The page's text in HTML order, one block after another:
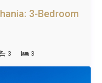
3-Bedroom
3 3